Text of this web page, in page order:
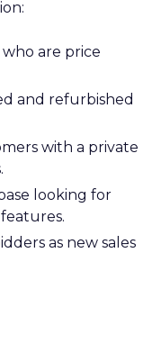
are price
and refurbished
with a private
looking for
as new sales